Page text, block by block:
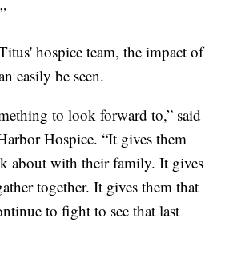
hospice team, the impact of
easily be seen.
to look forward to,” said
Hospice. “It gives them
about with their family. It gives
together. It gives them that
to fight to see that last